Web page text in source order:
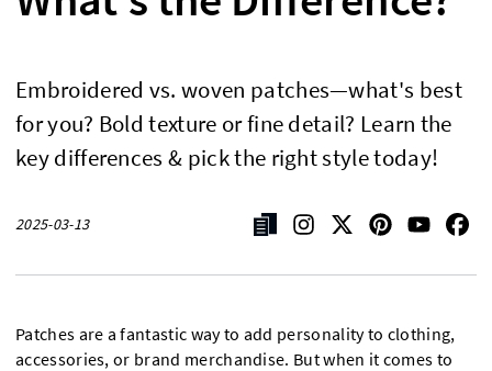
Embroidered vs. woven patches—what's best
for you? Bold texture or fine detail? Learn the
key differences & pick the right style today!
2025-03-13
Patches are a fantastic way to add personality to clothing,
accessories, or brand merchandise. But when it comes to